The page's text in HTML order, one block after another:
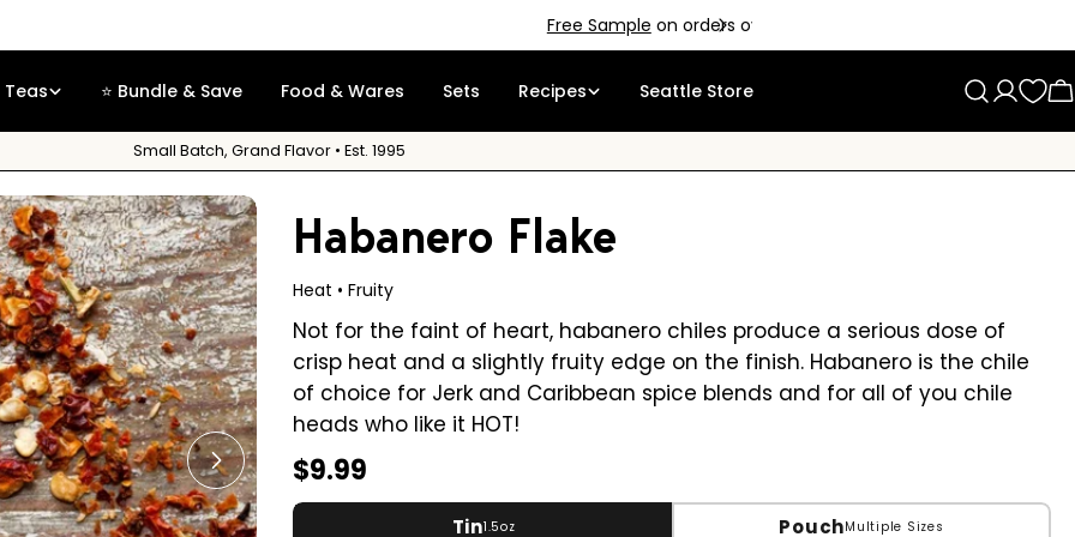
Teas ⭐ Bundle & Save Food & Wares Sets Recipes Seattle Store
Log
in
Small Batch, Grand Flavor • Est. 1995
Open media 1 in modal
Habanero Flake
Heat • Fruity
Not for the faint of heart, habanero chiles produce a serious dose of
crisp heat and a slightly fruity edge on the finish. Habanero is the chile
of choice for Jerk and Caribbean spice blends and for all of you chile
heads who like it HOT!
Regular
price
$9.99
Tin1.5oz PouchMultiple Sizes